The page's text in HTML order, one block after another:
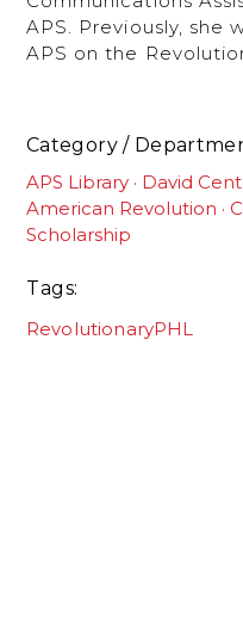
APS. Previously, she
APS on the
Category /
APS Library
David
American Revolution
Scholarship
Tags
RevolutionaryPHL